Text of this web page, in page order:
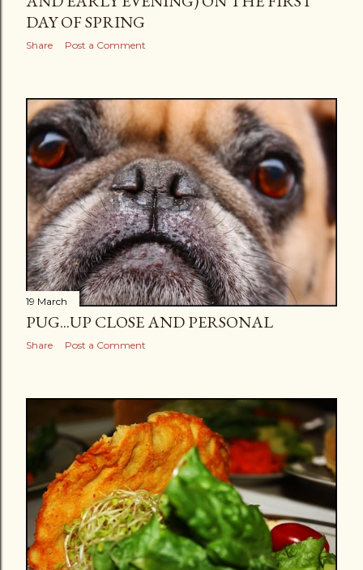
DAY OF SPRING
Share Post a Comment
19 March
PUG...UP CLOSE AND PERSONAL
Share Post a Comment